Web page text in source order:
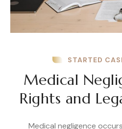
STARTED
Medical
Rights and
Medical negligence